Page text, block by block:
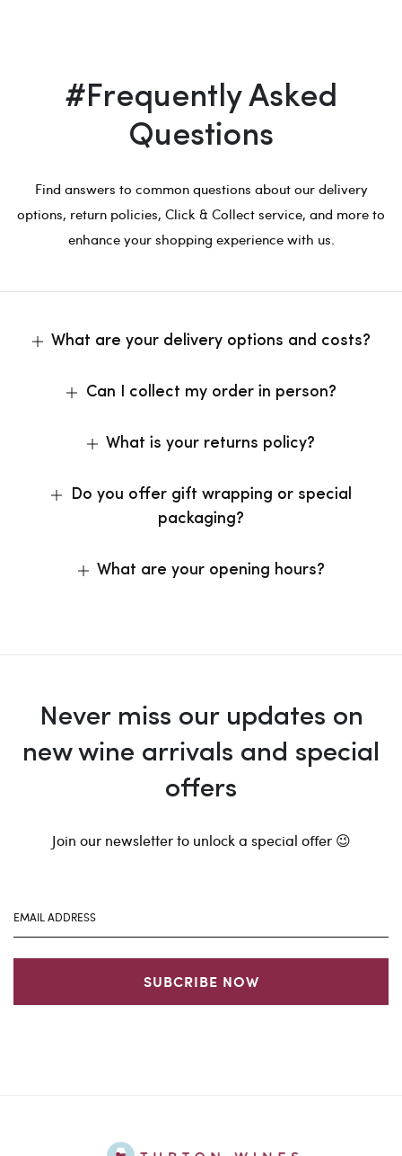
#Frequently Asked
Questions
Find answers to common questions about our delivery
options, return policies, Click & Collect service, and more to
enhance your shopping experience with us.
What are your delivery options and costs?
Can I collect my order in person?
What is your returns policy?
Do you offer gift wrapping or special
packaging?
What are your opening hours?
Never miss our updates on
new wine arrivals and special
offers
Join our newsletter to unlock a special offer 😉
SUBCRIBE NOW